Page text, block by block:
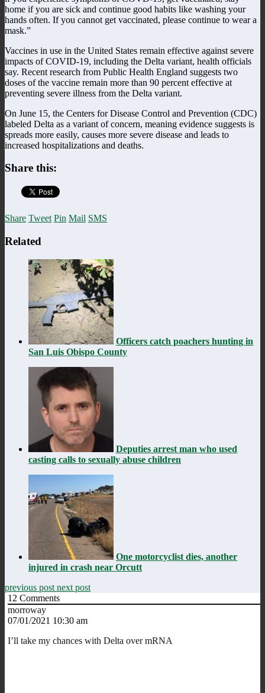
home if you are sick and continue good habits like washing your
hands often. If you cannot get vaccinated, please continue to wear a
mask.”
Vaccines in use in the United States remain effective against severe
impacts of COVID-19, including the Delta variant, health officials
say. Recent research from Public Health England suggests two
doses of the vaccine remain more than 90 percent effective at
preventing severe illness from the Delta variant.
On June 15, the Centers for Disease Control and Prevention (CDC)
labeled Delta as a variant of concern, meaning evidence suggests is
spreads more easily, causes more severe disease and leads to
increased hospitalizations and deaths.
Share this:
Share Tweet Pin Mail SMS
Related
Officers catch poachers hunting in
San Luis Obispo County
Deputies arrest man who used
casting calls to sexually abuse children
One motorcyclist dies, another
injured in crash near Orcutt
previous post next post
12 Comments
morroway
07/01/2021 10:30 am
I’ll take my chances with Delta over mRNA